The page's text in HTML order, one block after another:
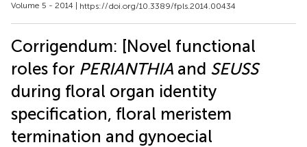
Volume 5 - 2014 | https://doi.org/10.3389/fpls.2014.00434
Corrigendum: [Novel functional
roles for PERIANTHIA and SEUSS
during floral organ identity
specification, floral meristem
termination and gynoecial